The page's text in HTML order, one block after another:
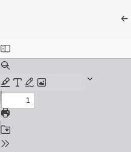
←